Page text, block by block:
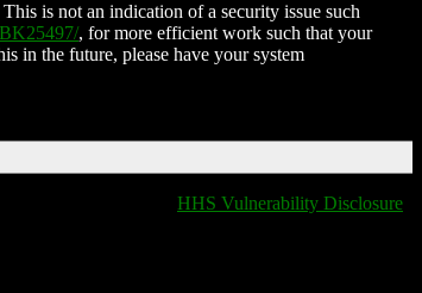
is not an indication of a security issue such
, for more efficient work such that your
in the future, please have your system
HHS Vulnerability Disclosure